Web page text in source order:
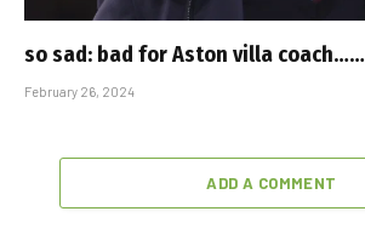
so sad: bad for Aston villa coach……
February 26, 2024
ADD A COMMENT